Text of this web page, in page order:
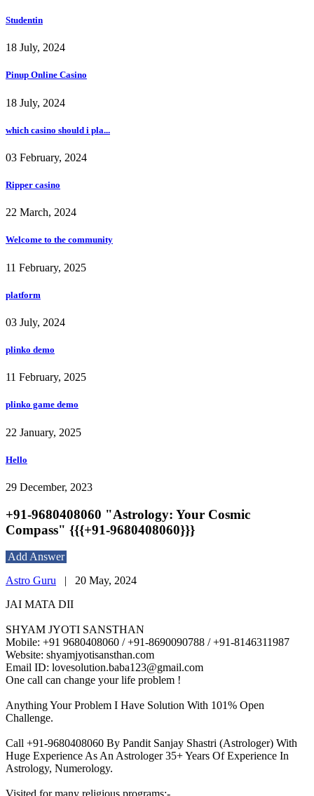
Studentin
18 July, 2024
Pinup Online Casino
18 July, 2024
which casino should i pla...
03 February, 2024
Ripper casino
22 March, 2024
Welcome to the community
11 February, 2025
platform
03 July, 2024
plinko demo
11 February, 2025
plinko game demo
22 January, 2025
Hello
29 December, 2023
+91-9680408060 "Astrology: Your Cosmic
Compass" {{{+91-9680408060}}}
Add Answer
Astro Guru | 20 May, 2024
JAI MATA DII
SHYAM JYOTI SANSTHAN
Mobile: +91 9680408060 / +91-8690090788 / +91-8146311987
Website: shyamjyotisansthan.com
Email ID: lovesolution.baba123@gmail.com
One call can change your life problem !
Anything Your Problem I Have Solution With 101% Open
Challenge.
Call +91-9680408060 By Pandit Sanjay Shastri (Astrologer) With
Huge Experience As An Astrologer 35+ Years Of Experience In
Astrology, Numerology.